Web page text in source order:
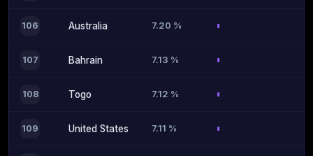
106 Australia 7.20 %
107 Bahrain 7.13 %
108 Togo 7.12 %
109 United States 7.11 %